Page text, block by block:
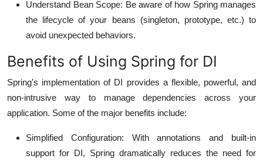
Understand Bean Scope: Be aware of how Spring manages
the lifecycle of your beans (singleton, prototype, etc.) to
avoid unexpected behaviors.
Benefits of Using Spring for DI
Spring's implementation of DI provides a flexible, powerful, and
non-intrusive way to manage dependencies across your
application. Some of the major benefits include:
Simplified Configuration: With annotations and built-in
support for DI, Spring dramatically reduces the need for